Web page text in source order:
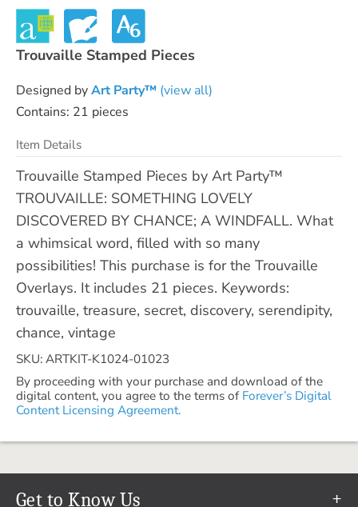
Trouvaille Stamped Pieces
Designed byArt Party™ (view all)
Contains: 21 pieces
Item Details
Trouvaille Stamped Pieces by Art Party™
TROUVAILLE: SOMETHING LOVELY
DISCOVERED BY CHANCE; A WINDFALL. What
a whimsical word, filled with so many
possibilities! This purchase is for the Trouvaille
Overlays. It includes 21 pieces. Keywords:
trouvaille, treasure, secret, discovery, serendipity,
chance, vintage
SKU: ARTKIT-K1024-01023
By proceeding with your purchase and download of the
digital content, you agree to the terms of Forever’s Digital
Content Licensing Agreement.
Get to Know Us